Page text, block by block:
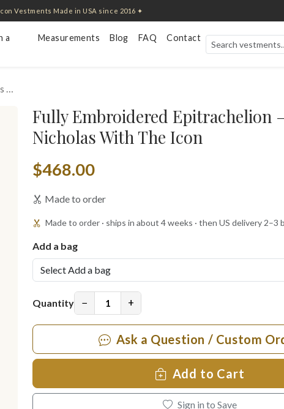
Vestments Made in USA since 2016 ✦
a
Measurements Blog FAQ Contact
…
Fully Embroidered Epitrachelion
Nicholas With The Icon
$468.00
Made to order
Made to order · ships in about 4 weeks · then US delivery 2–3
Add a bag
Quantity − +
Ask a Question / Custom
Add to Cart
Sign in to Save